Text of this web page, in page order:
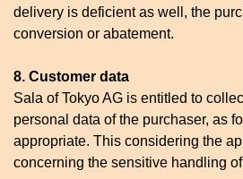
delivery is deficient as well, the
conversion or abatement.
8. Customer data
Sala of Tokyo AG is entitled to
personal data of the purchaser, as
appropriate. This considering the
concerning the sensitive handling